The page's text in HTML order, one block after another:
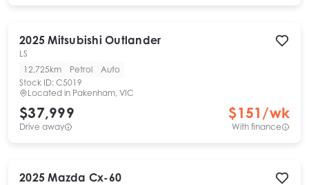
2025 Mitsubishi Outlander
LS
12,725km
Petrol
Auto
Stock ID: C5019
Located in Pakenham, VIC
$37,999
Drive away
$151 /wk
With finance
2025 Mazda Cx-60